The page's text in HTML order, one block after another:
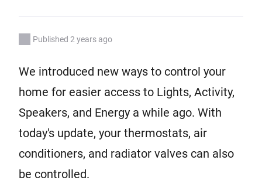
Published 2 years ago
We introduced new ways to control your
home for easier access to Lights, Activity,
Speakers, and Energy a while ago. With
today's update, your thermostats, air
conditioners, and radiator valves can also
be controlled.